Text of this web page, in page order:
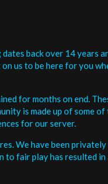
back over 14 years
us to be here for you
for months on end.
is made up of some
for our server.
We have been
fair play has resulted